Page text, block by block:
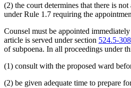
(2) the court determines that there is
under Rule 1.7 requiring the
Counsel must be appointed
article is served under section 524.5-308
of subpoena. In all proceedings under
(1) consult with the proposed ward
(2) be given adequate time to prepare